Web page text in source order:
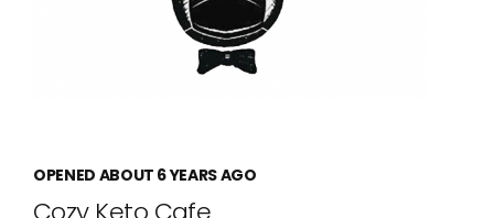
OPENED ABOUT 6 YEARS AGO